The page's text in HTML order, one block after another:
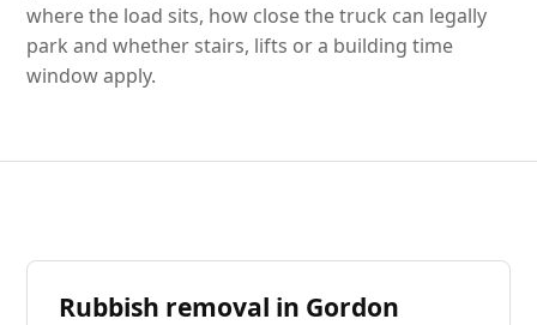
where the load sits, how close the truck can legally
park and whether stairs, lifts or a building time
window apply.
Rubbish removal in Gordon